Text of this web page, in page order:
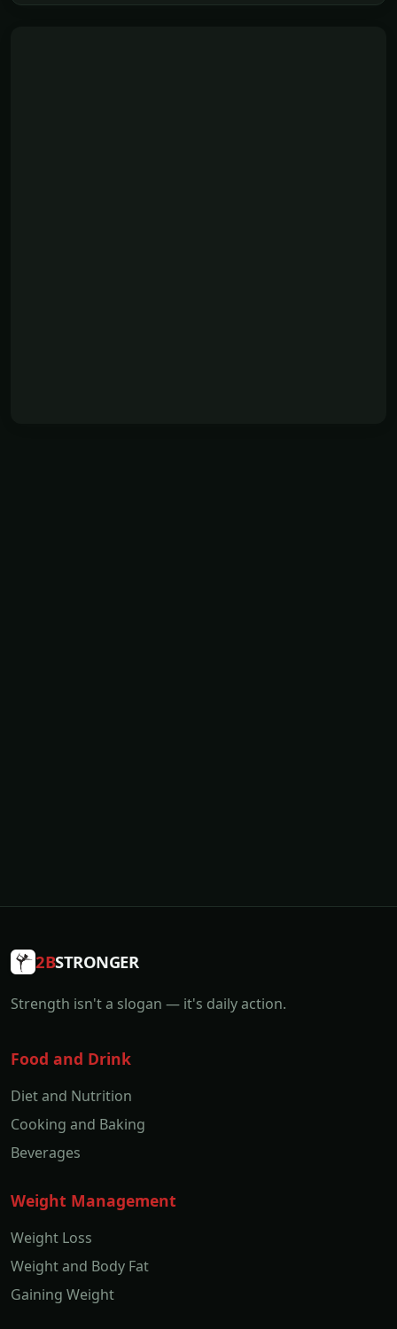
2BSTRONGER
Strength isn't a slogan — it's daily action.
Food and Drink
Diet and Nutrition
Cooking and Baking
Beverages
Weight Management
Weight Loss
Weight and Body Fat
Gaining Weight